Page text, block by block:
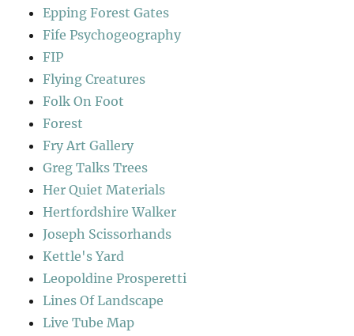
Epping Forest Gates
Fife Psychogeography
FIP
Flying Creatures
Folk On Foot
Forest
Fry Art Gallery
Greg Talks Trees
Her Quiet Materials
Hertfordshire Walker
Joseph Scissorhands
Kettle's Yard
Leopoldine Prosperetti
Lines Of Landscape
Live Tube Map